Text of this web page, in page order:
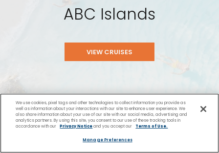
ABC Islands
VIEW CRUISES
You Might Also Like
We use cookies, pixel tags and other technologies to collect information you provide as
well as information about your interactions with our site to enhance user experience. We
also share information about your use of our site with our social media, advertising and
analytics partners. By using this site, you consent to our use of these tracking tools in
accordance with our
Privacy Noticeand you accept our Terms of Use.
Manage Preferences